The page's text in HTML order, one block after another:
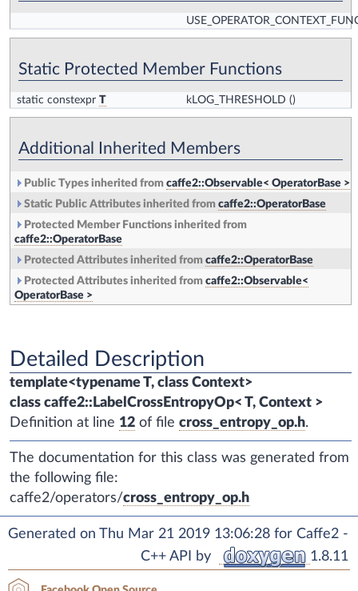
Static Protected Member Functions
static constexpr T kLOG_THRESHOLD ()
Additional Inherited Members
Public Types inherited from caffe2::Observable< OperatorBase >
Static Public Attributes inherited from caffe2::OperatorBase
Protected Member Functions inherited from
caffe2::OperatorBase
Protected Attributes inherited from caffe2::OperatorBase
Protected Attributes inherited from caffe2::Observable<
OperatorBase >
Detailed Description
template<typename T, class Context>
class caffe2::LabelCrossEntropyOp< T, Context >
Definition at line 12 of file cross_entropy_op.h.
The documentation for this class was generated from
the following file:
caffe2/operators/cross_entropy_op.h
Generated on Thu Mar 21 2019 13:06:28 for Caffe2 -
C++ API by
1.8.11